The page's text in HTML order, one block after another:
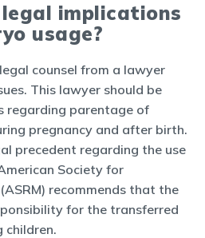
implications
usage?
counsel from a lawyer
This lawyer should be
parentage of
pregnancy and after birth.
precedent regarding the use
Society for
recommends that the
for the transferred
children.